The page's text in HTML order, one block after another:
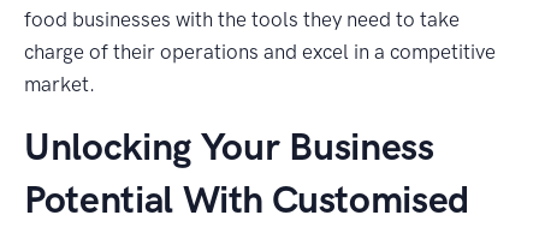
food businesses with the tools they need to take
charge of their operations and excel in a competitive
market.
Unlocking Your Business
Potential With Customised